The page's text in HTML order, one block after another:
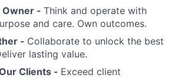
Owner - Think and operate with
and care. Own outcomes.
- Collaborate to unlock the best
lasting value.
Clients - Exceed client